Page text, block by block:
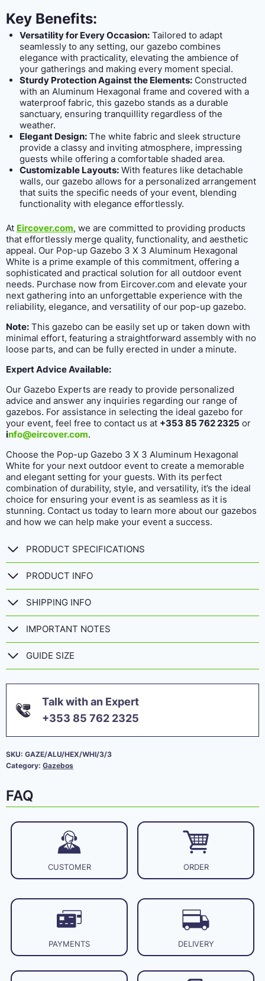
Key Benefits:
Versatility for Every Occasion:Tailored to adapt
seamlessly to any setting, our gazebo combines
elegance with practicality, elevating the ambience of
your gatherings and making every moment special.
Sturdy Protection Against the Elements:Constructed
with an Aluminum Hexagonal frame and covered with a
waterproof fabric, this gazebo stands as a durable
sanctuary, ensuring tranquillity regardless of the
weather.
Elegant Design:The white fabric and sleek structure
provide a classy and inviting atmosphere, impressing
guests while offering a comfortable shaded area.
Customizable Layouts:With features like detachable
walls, our gazebo allows for a personalized arrangement
that suits the specific needs of your event, blending
functionality with elegance effortlessly.
At Eircover.com, we are committed to providing products
that effortlessly merge quality, functionality, and aesthetic
appeal. Our Pop-up Gazebo 3 X 3 Aluminum Hexagonal
White is a prime example of this commitment, offering a
sophisticated and practical solution for all outdoor event
needs. Purchase now from Eircover.com and elevate your
next gathering into an unforgettable experience with the
reliability, elegance, and versatility of our pop-up gazebo.
Note: This gazebo can be easily set up or taken down with
minimal effort, featuring a straightforward assembly with no
loose parts, and can be fully erected in under a minute.
Expert Advice Available:
Our Gazebo Experts are ready to provide personalized
advice and answer any inquiries regarding our range of
gazebos. For assistance in selecting the ideal gazebo for
your event, feel free to contact us at +353 85 762 2325 or
info@eircover.com.
Choose the Pop-up Gazebo 3 X 3 Aluminum Hexagonal
White for your next outdoor event to create a memorable
and elegant setting for your guests. With its perfect
combination of durability, style, and versatility, it’s the ideal
choice for ensuring your event is as seamless as it is
stunning. Contact us today to learn more about our gazebos
and how we can help make your event a success.
PRODUCT SPECIFICATIONS
PRODUCT INFO
SHIPPING INFO
IMPORTANT NOTES
GUIDE SIZE
Talk with an Expert
+353 85 762 2325
SKU: GAZE/ALU/HEX/WHI/3/3
Category: Gazebos
FAQ
CUSTOMER ORDER
PAYMENTS DELIVERY